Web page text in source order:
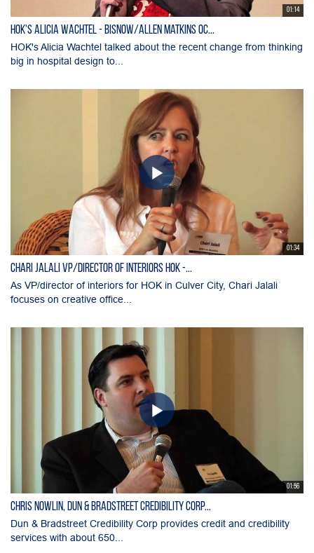
01:14
HOK's Alicia Wachtel - Bisnow/Allen Matkins OC...
HOK's Alicia Wachtel talked about the recent change from thinking
big in hospital design to...
01:34
Chari Jalali VP/director of interiors HOK -...
As VP/director of interiors for HOK in Culver City, Chari Jalali
focuses on creative office...
01:56
Chris Nowlin, Dun & Bradstreet Credibility Corp...
Dun & Bradstreet Credibility Corp provides credit and credibility
services with about 650...